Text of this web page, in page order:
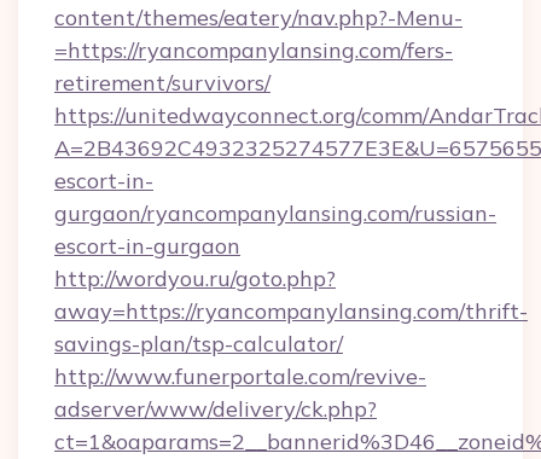
content/themes/eatery/nav.php?-Menu-
=https://ryancompanylansing.com/fers-
retirement/survivors/
https://unitedwayconnect.org/comm/
escort-in-
gurgaon/ryancompanylansing.com/russian-
escort-in-gurgaon
http://wordyou.ru/goto.php?
away=https://ryancompanylansing.com/thrift-
savings-plan/tsp-calculator/
http://www.funerportale.com/revive-
adserver/www/delivery/ck.php?